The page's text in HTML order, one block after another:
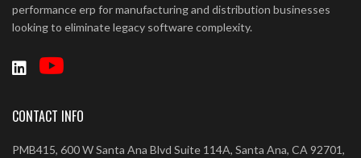
performance erp for manufacturing and distribution businesses
looking to eliminate legacy software complexity.
CONTACT INFO
PMB415, 600 W Santa Ana Blvd Suite 114A, Santa Ana, CA 92701,